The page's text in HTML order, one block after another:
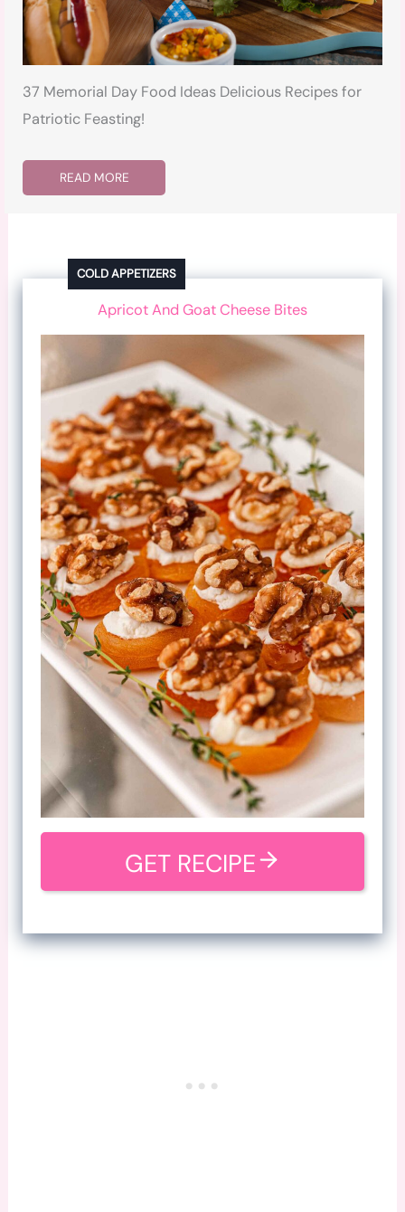
37 Memorial Day Food Ideas Delicious Recipes for
Patriotic Feasting!
READ MORE
COLD APPETIZERS
Apricot And Goat Cheese Bites
GET RECIPE